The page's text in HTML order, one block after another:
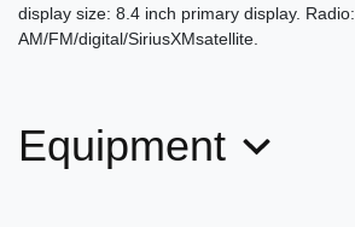
display size: 8.4 inch primary display. Radio:
AM/FM/digital/SiriusXMsatellite.
Equipment